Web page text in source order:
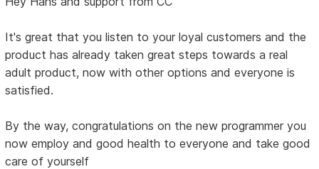
It's great that you listen to your loyal customers and the
product has already taken great steps towards a real
adult product, now with other options and everyone is
satisfied.
By the way, congratulations on the new programmer you
now employ and good health to everyone and take good
care of yourself